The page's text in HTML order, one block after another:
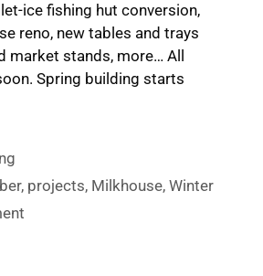
ice fishing hut conversion,
reno, new tables and trays
market stands, more… All
Spring building starts
, projects, Milkhouse,Winter